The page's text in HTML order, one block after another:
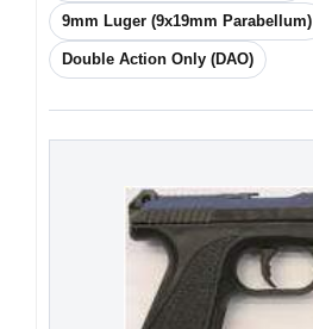
9mm Luger (9x19mm Parabellum)
Double Action Only (DAO)